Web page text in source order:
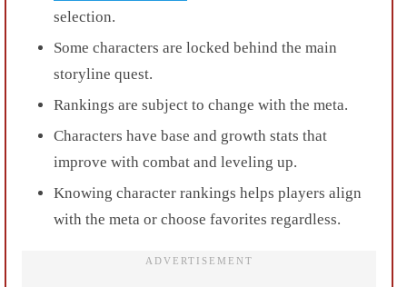
selection.
Some characters are locked behind the main
storyline quest.
Rankings are subject to change with the meta.
Characters have base and growth stats that
improve with combat and leveling up.
Knowing character rankings helps players align
with the meta or choose favorites regardless.